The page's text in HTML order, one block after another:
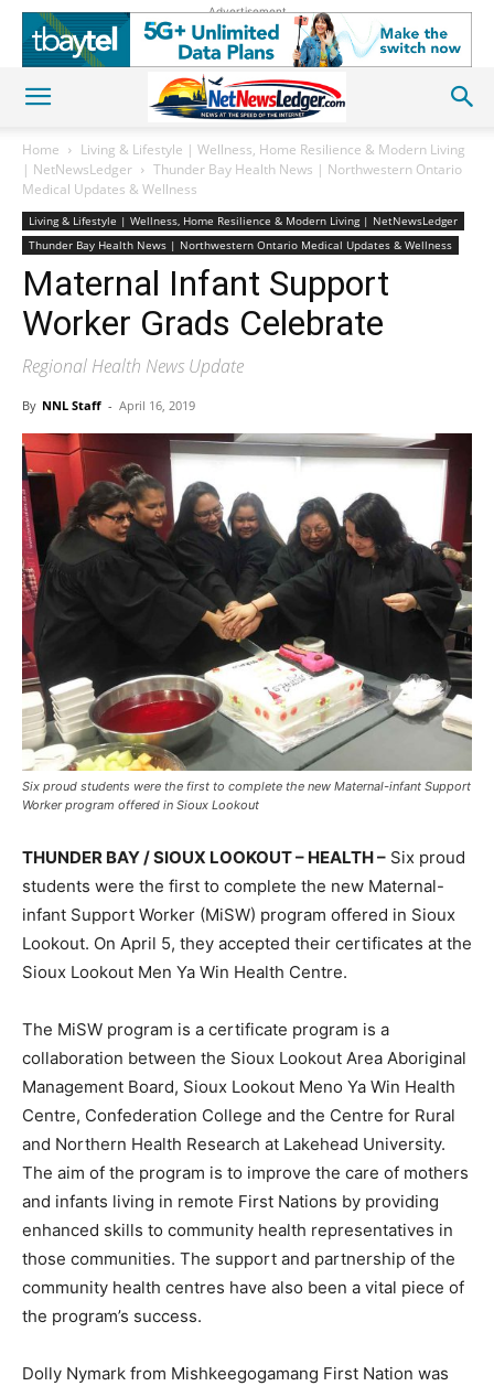
Advertisement
Home
Living & Lifestyle | Wellness, Home Resilience & Modern Living
| NetNewsLedger
Thunder Bay Health News | Northwestern Ontario
Medical Updates & Wellness
Living & Lifestyle | Wellness, Home Resilience & Modern Living | NetNewsLedger
Thunder Bay Health News | Northwestern Ontario Medical Updates & Wellness
Maternal Infant Support
Worker Grads Celebrate
Regional Health News Update
By NNL Staff - April 16, 2019
Six proud students were the first to complete the new Maternal-infant Support
Worker program offered in Sioux Lookout
THUNDER BAY / SIOUX LOOKOUT – HEALTH – Six proud
students were the first to complete the new Maternal-
infant Support Worker (MiSW) program offered in Sioux
Lookout. On April 5, they accepted their certificates at the
Sioux Lookout Men Ya Win Health Centre.
The MiSW program is a certificate program is a
collaboration between the Sioux Lookout Area Aboriginal
Management Board, Sioux Lookout Meno Ya Win Health
Centre, Confederation College and the Centre for Rural
and Northern Health Research at Lakehead University.
The aim of the program is to improve the care of mothers
and infants living in remote First Nations by providing
enhanced skills to community health representatives in
those communities. The support and partnership of the
community health centres have also been a vital piece of
the program’s success.
Dolly Nymark from Mishkeegogamang First Nation was